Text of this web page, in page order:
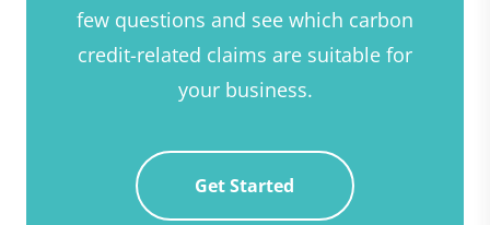
few questions and see which carbon
credit-related claims are suitable for
your business.
Get Started